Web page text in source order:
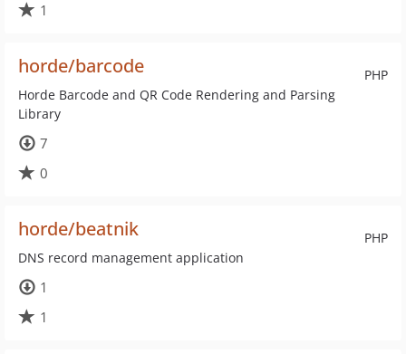
1
PHP
horde/barcode
Horde Barcode and QR Code Rendering and Parsing
Library
7
0
PHP
horde/beatnik
DNS record management application
1
1